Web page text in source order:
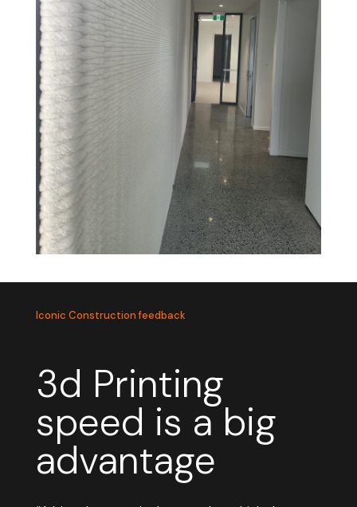
Iconic Construction feedback
3d Printing
speed is a big
advantage